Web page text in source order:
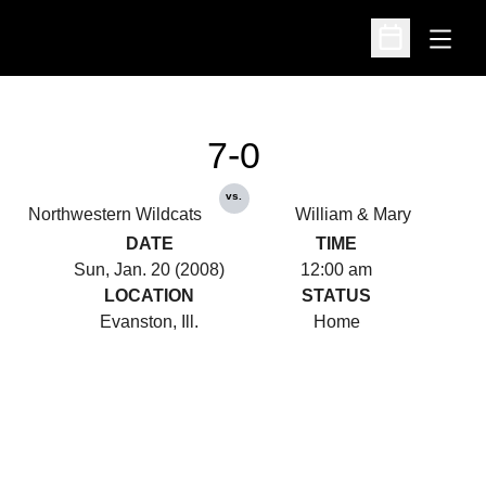
Open
Open
Northwestern Wildcats
7-0
vs.
William & Mary
DATE
Sun, Jan. 20 (2008)
TIME
12:00 am
LOCATION
Evanston, Ill.
STATUS
Home